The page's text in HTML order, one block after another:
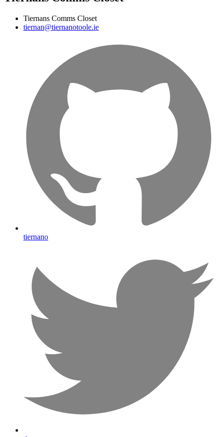
Tiernans Comms Closet
tiernan@tiernanotoole.ie
tiernano